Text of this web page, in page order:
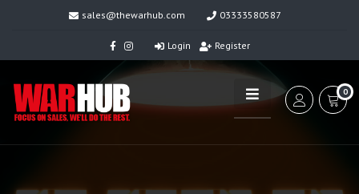
sales@thewarhub.com 03333580587
Login Register
0